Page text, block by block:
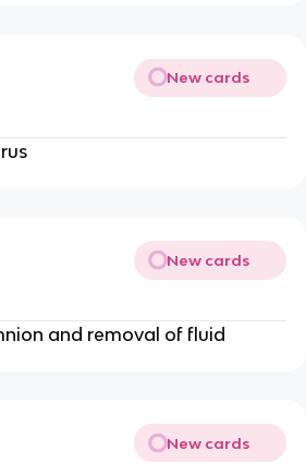
New cards
New cards
and removal of fluid
New cards